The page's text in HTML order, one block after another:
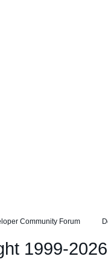
Community Forum
1999-